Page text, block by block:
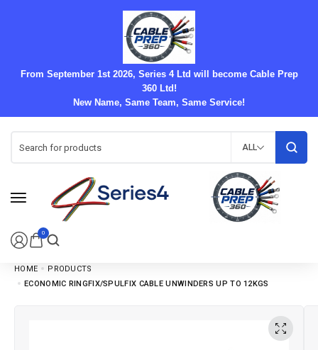
From September 1st 2026, Series 4 Ltd will become Cable Prep
360 Ltd!
New Name, Same Team, Same Service!
0
ALL
HOME
PRODUCTS
ECONOMIC RINGFIX/SPULFIX CABLE UNWINDERS UP TO 12KGS